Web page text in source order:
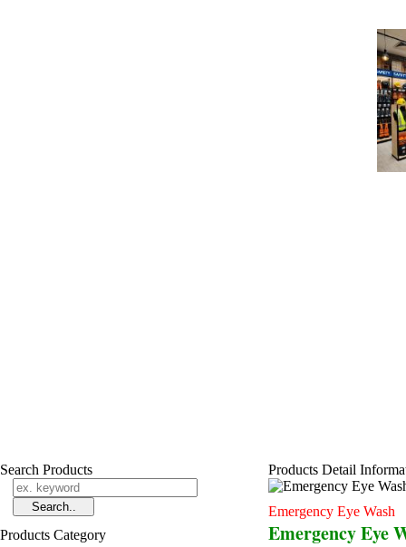
Search Products
Products Category
Products Detail
Emergency Eye Wash
Emergency Eye